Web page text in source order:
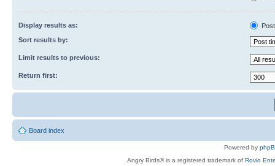
Display results as:
Sort results by:
Limit results to previous:
Return first:
Board index
Powered by
Angry Birds® is a registered trademark of Rovio